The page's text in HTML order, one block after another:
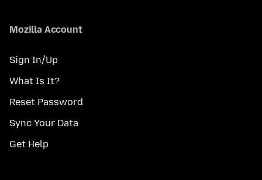
Mozilla Account
Sign In/Up
What Is It?
Reset Password
Sync Your Data
Get Help